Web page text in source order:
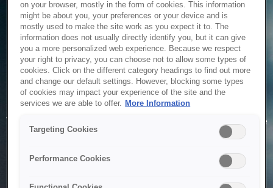
Service Unavailable
The system is temporarily unable to service your request due
to maintenance or technical reasons. We are working on
on your browser, mostly in the form of cookies. This information
might be about you, your preferences or your device and is
mostly used to make the site work as you expect it to. The
information does not usually directly identify you, but it can give
you a more personalized web experience. Because we respect
your right to privacy, you can choose not to allow some types of
cookies. Click on the different category headings to find out more
and change our default settings. However, blocking some types
of cookies may impact your experience of the site and the
services we are able to offer. More Information
Targeting Cookies
Performance Cookies